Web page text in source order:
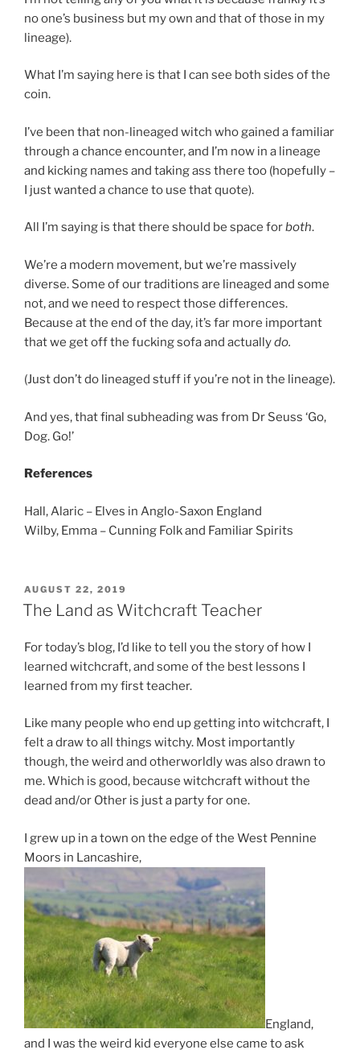
no one’s business but my own and that of those in my
lineage).
What I’m saying here is that I can see both sides of the
coin.
I’ve been that non-lineaged witch who gained a familiar
through a chance encounter, and I’m now in a lineage
and kicking names and taking ass there too (hopefully –
I just wanted a chance to use that quote).
All I’m saying is that there should be space forboth.
We’re a modern movement, but we’re massively
diverse. Some of our traditions are lineaged and some
not, and we need to respect those differences.
Because at the end of the day, it’s far more important
that we get off the fucking sofa and actuallydo.
(Just don’t do lineaged stuff if you’re not in the lineage).
And yes, that final subheading was from Dr Seuss ‘Go,
Dog. Go!’
References
Hall, Alaric – Elves in Anglo-Saxon England
Wilby, Emma – Cunning Folk and Familiar Spirits
POSTED
ON
AUGUST 22, 2019
The Land as Witchcraft Teacher
For today’s blog, I’d like to tell you the story of how I
learned witchcraft, and some of the best lessons I
learned from my first teacher.
Like many people who end up getting into witchcraft, I
felt a draw to all things witchy. Most importantly
though, the weird and otherworldly was also drawn to
me. Which is good, because witchcraft without the
dead and/or Other is just a party for one.
I grew up in a town on the edge of the West Pennine
Moors in Lancashire,
England,
and I was the weird kid everyone else came to ask